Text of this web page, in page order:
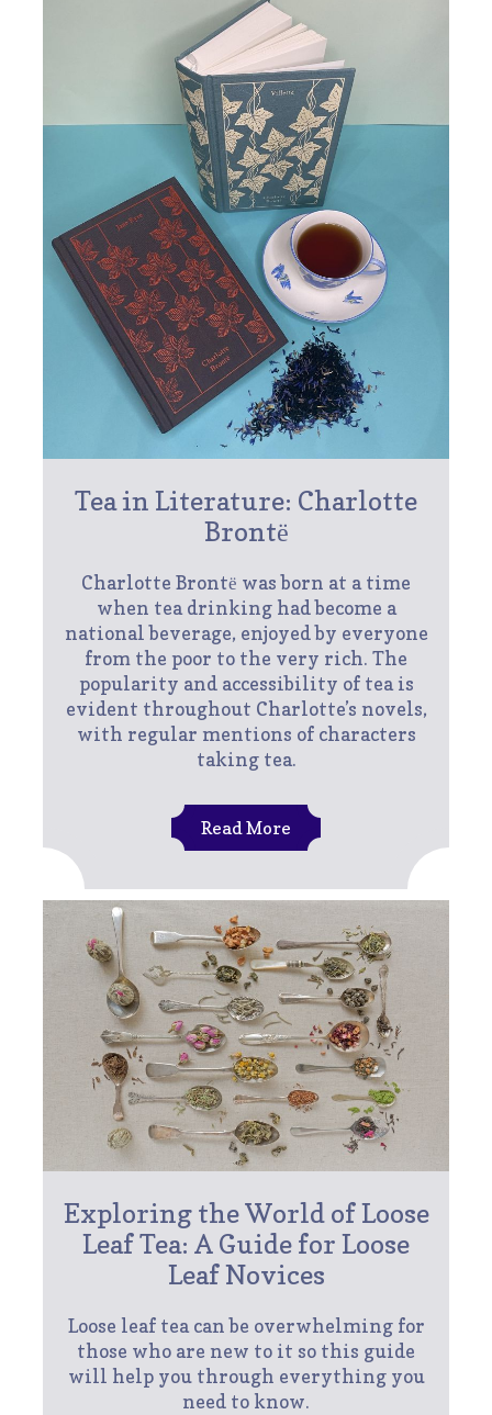
Tea in Literature: Charlotte
Brontё
Charlotte Brontё was born at a time
when tea drinking had become a
national beverage, enjoyed by everyone
from the poor to the very rich. The
popularity and accessibility of tea is
evident throughout Charlotte’s novels,
with regular mentions of characters
taking tea.
Read More
Exploring the World of Loose
Leaf Tea: A Guide for Loose
Leaf Novices
Loose leaf tea can be overwhelming for
those who are new to it so this guide
will help you through everything you
need to know.